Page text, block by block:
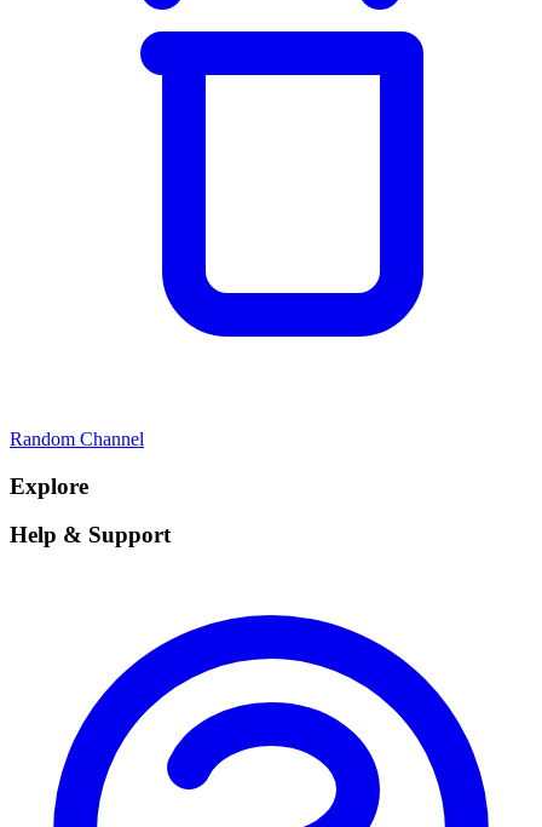
Random Channel
Explore
Help & Support